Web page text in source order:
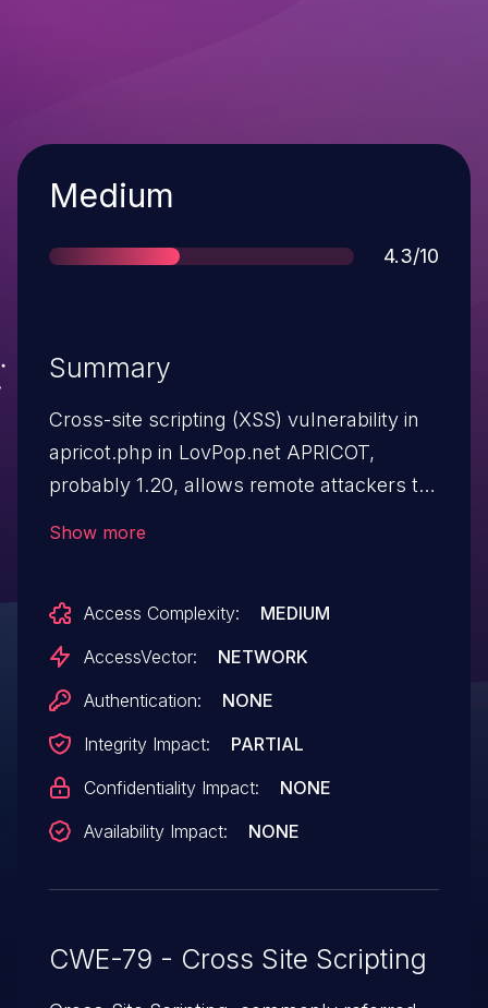
Severity
Medium
Score
4.3/10
Summary
Cross-site scripting (XSS) vulnerability in
apricot.php in LovPop.net APRICOT,
probably 1.20, allows remote attackers to
Show more
Access Complexity:
MEDIUM
AccessVector:
NETWORK
Authentication:
NONE
Integrity Impact:
PARTIAL
Confidentiality Impact:
NONE
Availability Impact:
NONE
CWE-79 - Cross Site Scripting